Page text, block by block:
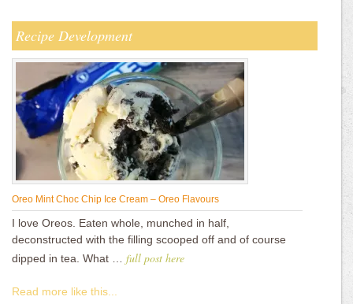
Recipe Development
Oreo Mint Choc Chip Ice Cream – Oreo Flavours
I love Oreos. Eaten whole, munched in half,
deconstructed with the filling scooped off and of course
dipped in tea. What … full post here
Read more like this...